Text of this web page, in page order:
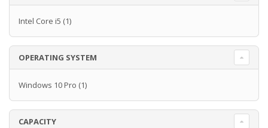
Intel Core i5 (1)
OPERATING SYSTEM
Windows 10 Pro (1)
CAPACITY